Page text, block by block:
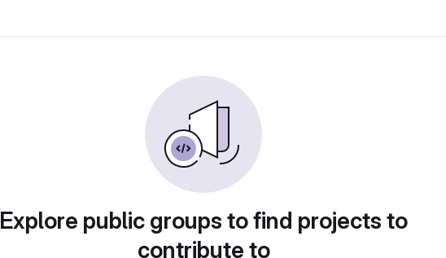
Explore public groups to find projects to
contribute to